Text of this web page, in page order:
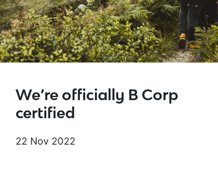
We’re officially B Corp
certified
22 Nov 2022